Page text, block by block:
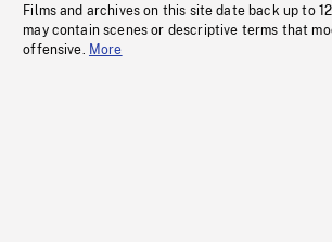
Films and archives on this site date back up to
may contain scenes or descriptive terms that
offensive. More